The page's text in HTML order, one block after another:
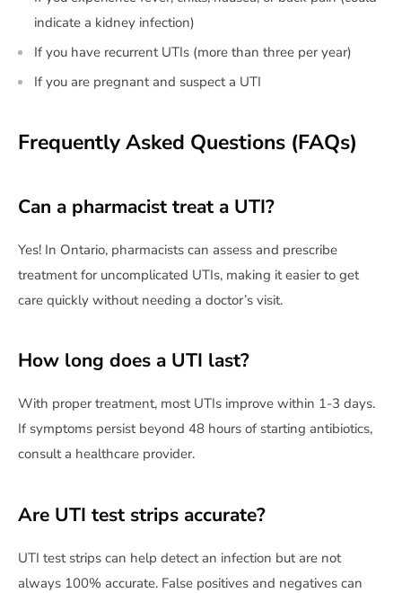
indicate a kidney infection)
If you have recurrent UTIs (more than three per year)
If you are pregnant and suspect a UTI
Frequently Asked Questions (FAQs)
Can a pharmacist treat a UTI?
Yes! In Ontario, pharmacists can assess and prescribe
treatment for uncomplicated UTIs, making it easier to get
care quickly without needing a doctor’s visit.
How long does a UTI last?
With proper treatment, most UTIs improve within 1-3 days.
If symptoms persist beyond 48 hours of starting antibiotics,
consult a healthcare provider.
Are UTI test strips accurate?
UTI test strips can help detect an infection but are not
always 100% accurate. False positives and negatives can